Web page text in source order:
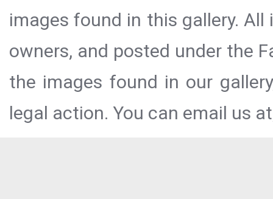
images found in this gallery.
owners, and posted under the
the images found in our
legal action. You can email us